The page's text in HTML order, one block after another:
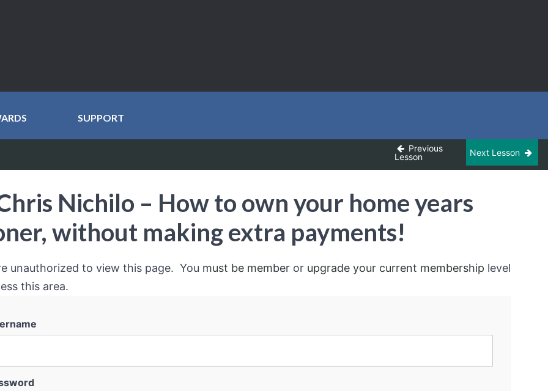
SUPPORT
Previous
Lesson
Next Lesson
Nichilo – How to own your home years
without making extra payments!
unauthorized to view this page. You must be member or upgrade your current membership level
this area.